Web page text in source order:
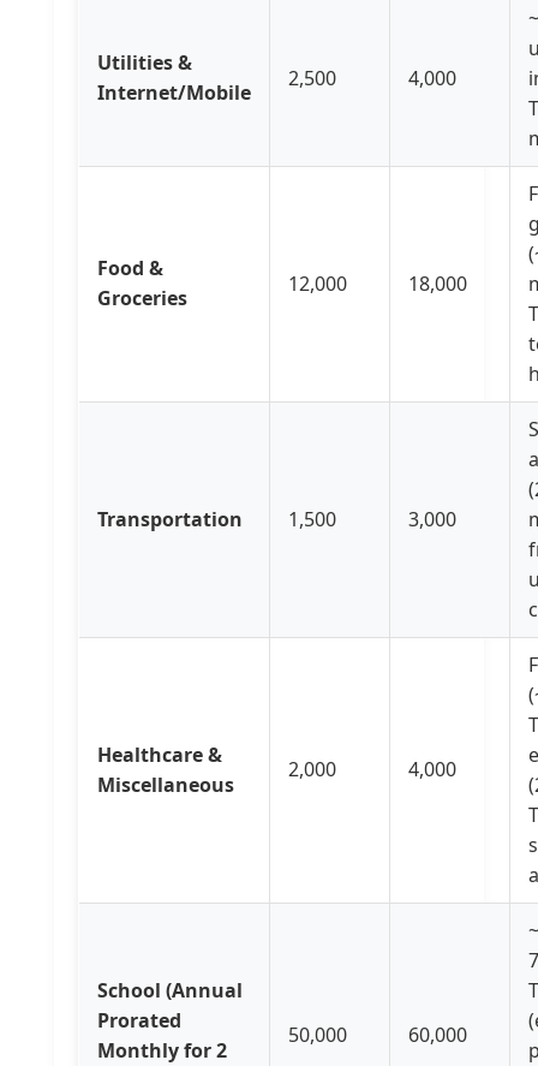
Utilities &
Internet/Mobile
2,500 4,000
Food &
Groceries
12,000 18,000
Transportation 1,500 3,000
Healthcare &
Miscellaneous
2,000 4,000
School (Annual
Prorated
Monthly for 2
50,000 60,000